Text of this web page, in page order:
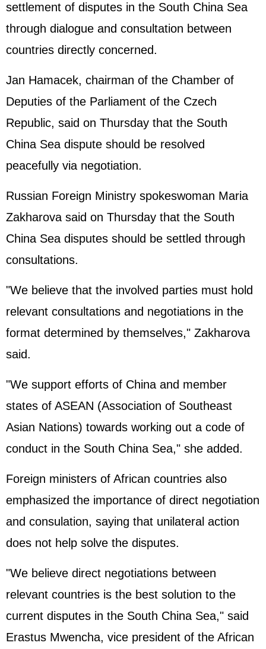
settlement of disputes in the South China Sea
through dialogue and consultation between
countries directly concerned.
Jan Hamacek, chairman of the Chamber of
Deputies of the Parliament of the Czech
Republic, said on Thursday that the South
China Sea dispute should be resolved
peacefully via negotiation.
Russian Foreign Ministry spokeswoman Maria
Zakharova said on Thursday that the South
China Sea disputes should be settled through
consultations.
"We believe that the involved parties must hold
relevant consultations and negotiations in the
format determined by themselves," Zakharova
said.
"We support efforts of China and member
states of ASEAN (Association of Southeast
Asian Nations) towards working out a code of
conduct in the South China Sea," she added.
Foreign ministers of African countries also
emphasized the importance of direct negotiation
and consulation, saying that unilateral action
does not help solve the disputes.
"We believe direct negotiations between
relevant countries is the best solution to the
current disputes in the South China Sea," said
Erastus Mwencha, vice president of the African